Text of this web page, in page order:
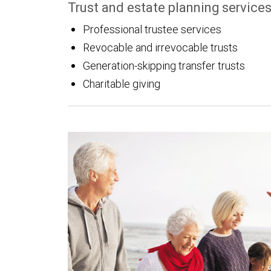
Trust and estate planning services
Professional trustee services
Revocable and irrevocable trusts
Generation-skipping transfer trusts
Charitable giving